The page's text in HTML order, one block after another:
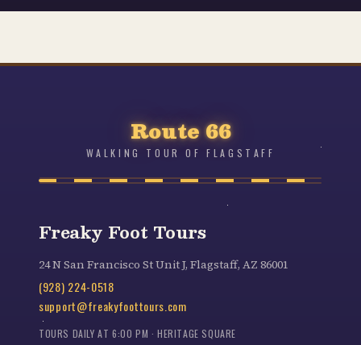
Route 66
WALKING TOUR OF FLAGSTAFF
Freaky Foot Tours
24 N San Francisco St Unit J, Flagstaff, AZ 86001
(928) 224-0518
support@freakyfoottours.com
TOURS DAILY AT 6:00 PM · HERITAGE SQUARE